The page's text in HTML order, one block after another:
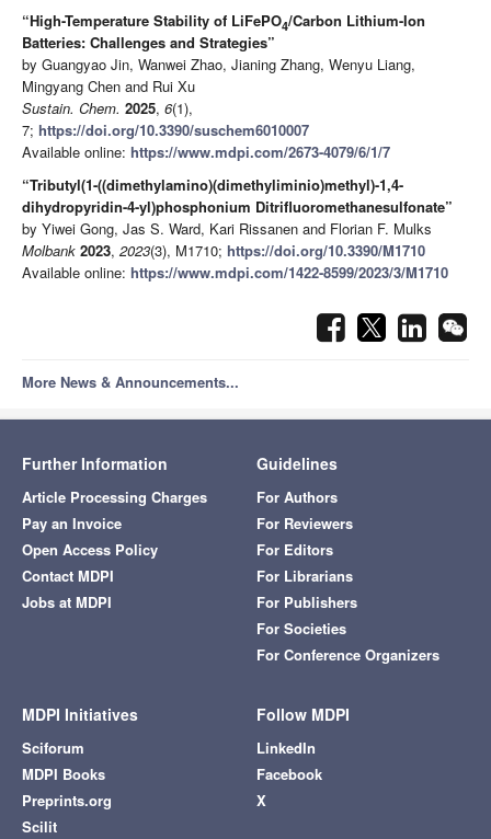
“High-Temperature Stability of LiFePO4/Carbon Lithium-Ion
Batteries: Challenges and Strategies”
by Guangyao Jin, Wanwei Zhao, Jianing Zhang, Wenyu Liang,
Mingyang Chen and Rui Xu
Sustain. Chem. 2025, 6(1),
7; https://doi.org/10.3390/suschem6010007
Available online: https://www.mdpi.com/2673-4079/6/1/7
“Tributyl(1-((dimethylamino)(dimethyliminio)methyl)-1,4-
dihydropyridin-4-yl)phosphonium Ditrifluoromethanesulfonate”
by Yiwei Gong, Jas S. Ward, Kari Rissanen and Florian F. Mulks
Molbank 2023, 2023(3), M1710; https://doi.org/10.3390/M1710
Available online: https://www.mdpi.com/1422-8599/2023/3/M1710
More News & Announcements...
Further Information
Article Processing Charges
Pay an Invoice
Open Access Policy
Contact MDPI
Jobs at MDPI
Guidelines
For Authors
For Reviewers
For Editors
For Librarians
For Publishers
For Societies
For Conference Organizers
MDPI Initiatives
Sciforum
MDPI Books
Preprints.org
Scilit
Follow MDPI
LinkedIn
Facebook
X